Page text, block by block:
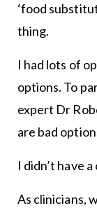
‘food
thing.
I had lots of
options. To
expert Dr
are bad
I didn’t have
As clinicians,